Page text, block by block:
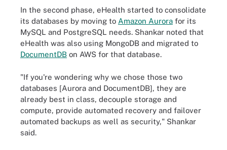
In the second phase, eHealth started to consolidate
its databases by moving to Amazon Aurora for its
MySQL and PostgreSQL needs. Shankar noted that
eHealth was also using MongoDB and migrated to
DocumentDB on AWS for that database.
"If you're wondering why we chose those two
databases [Aurora and DocumentDB], they are
already best in class, decouple storage and
compute, provide automated recovery and failover
automated backups as well as security," Shankar
said.